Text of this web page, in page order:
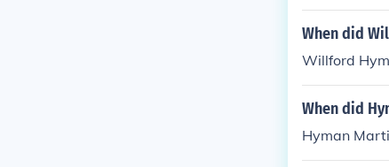
When did
Willford
When did
Hyman